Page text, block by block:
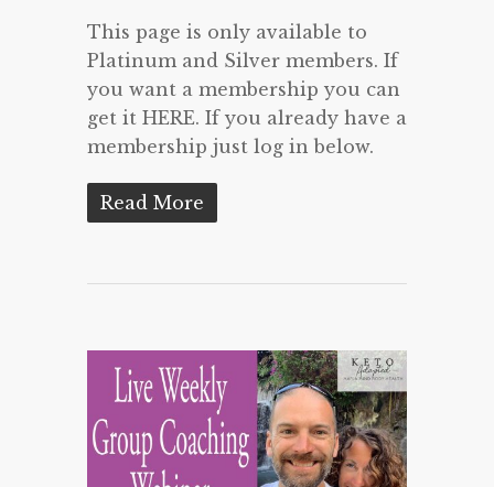
This page is only available to
Platinum and Silver members. If
you want a membership you can
get it HERE. If you already have a
membership just log in below.
Read More